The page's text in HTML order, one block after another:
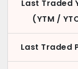
Last Traded
(YTM /
Last Traded